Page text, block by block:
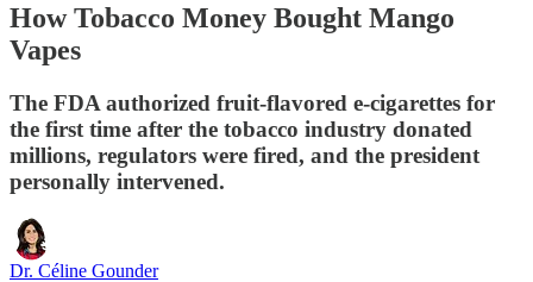
How Tobacco Money Bought Mango
Vapes
The FDA authorized fruit-flavored e-cigarettes for
the first time after the tobacco industry donated
millions, regulators were fired, and the president
personally intervened.
Dr. Céline Gounder